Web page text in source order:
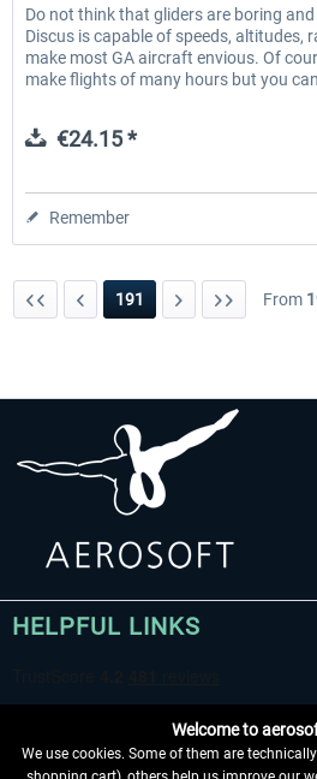
Do not think that gliders are boring
Discus is capable of speeds, altitudes,
make most GA aircraft envious. Of
make flights of many hours but you
€24.15 *
Remember
191 From
HELPFUL LINKS
Welcome to
We use cookies. Some of them are